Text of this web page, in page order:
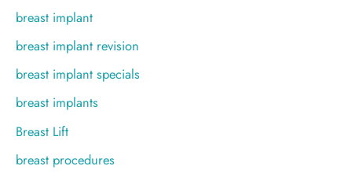
breast implant
breast implant revision
breast implant specials
breast implants
Breast Lift
breast procedures